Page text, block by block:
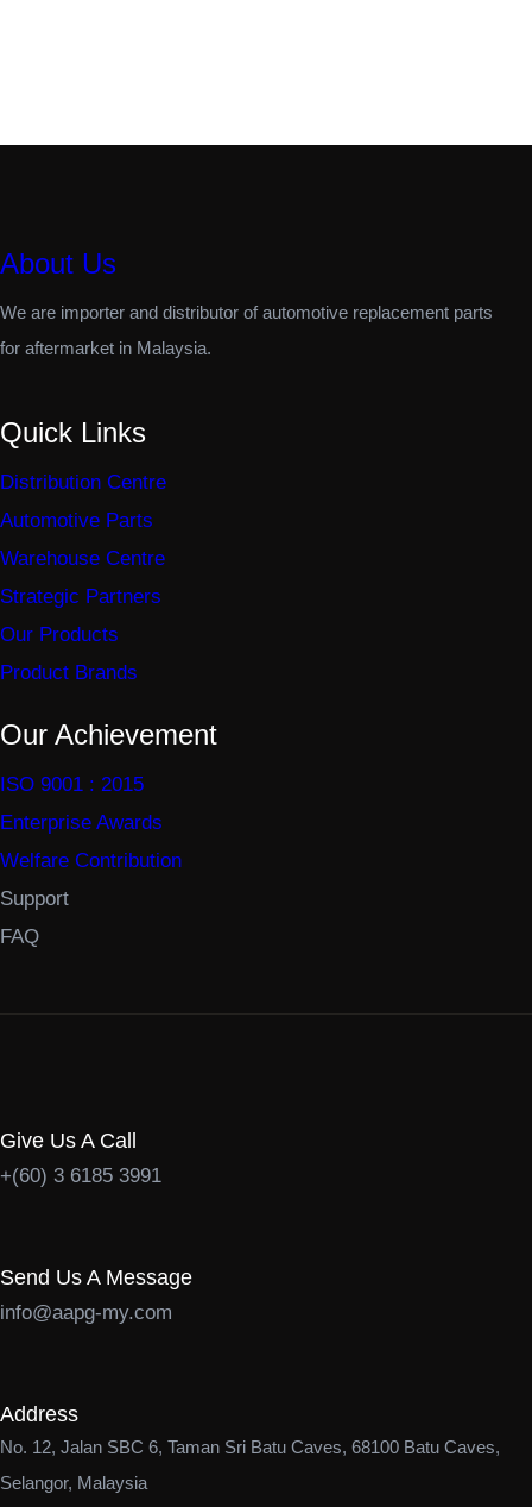
About Us
We are importer and distributor of automotive replacement parts
for aftermarket in Malaysia.
Quick Links
Distribution Centre
Automotive Parts
Warehouse Centre
Strategic Partners
Our Products
Product Brands
Our Achievement
ISO 9001 : 2015
Enterprise Awards
Welfare Contribution
Support
FAQ
Give Us A Call
+(60) 3 6185 3991
Send Us A Message
info@aapg-my.com
Address
No. 12, Jalan SBC 6, Taman Sri Batu Caves, 68100 Batu Caves,
Selangor, Malaysia